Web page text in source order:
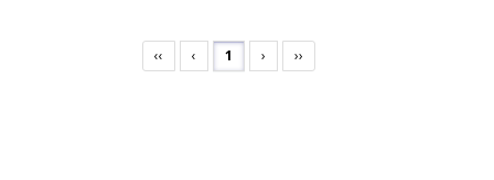
‹‹ ‹ 1 › ››